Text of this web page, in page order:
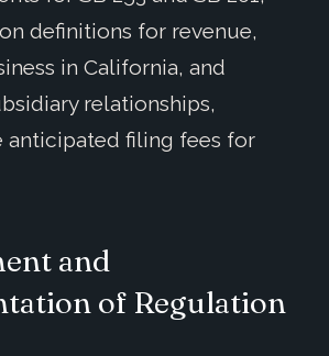
definitions for revenue,
in California, and
relationships,
anticipated filing fees for
and
of Regulation